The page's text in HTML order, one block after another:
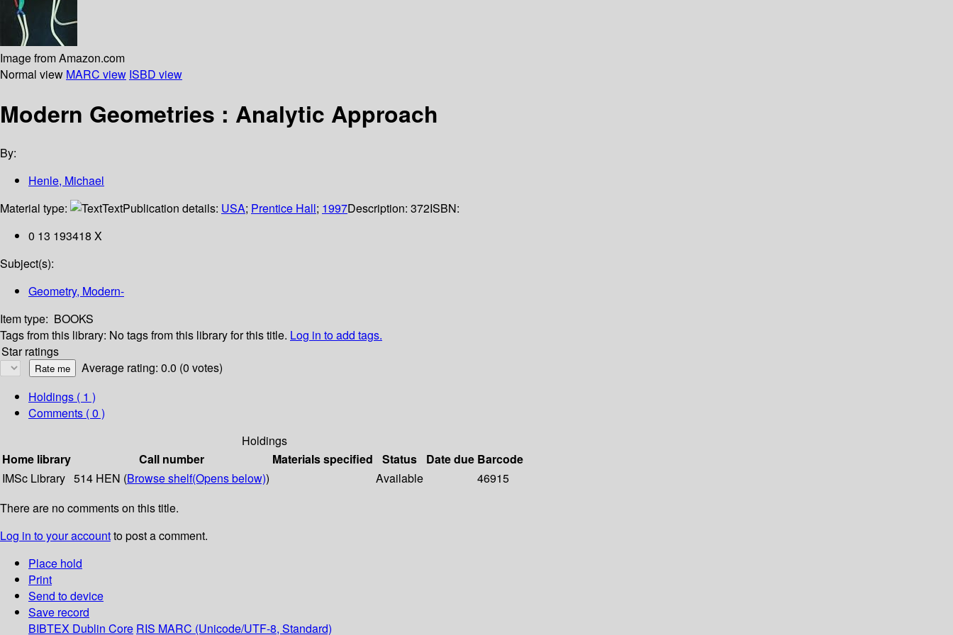
Image from Amazon.com
Normal view MARC view ISBD view
Modern Geometries : Analytic Approach
By:
Henle, Michael
Material type:
TextPublication details: USA; Prentice Hall; 1997Description: 372ISBN:
0 13 193418 X
Subject(s):
Geometry, Modern-
Item type: BOOKS
Tags from this library: No tags from this library for this title. Log in to add tags.
Star ratings
Average rating: 0.0 (0 votes)
Holdings ( 1 )
Comments ( 0 )
Holdings
Home library
Call number Materials specified Status Date due Barcode
IMSc Library 514 HEN (Browse shelf(Opens below)) Available
46915
There are no comments on this title.
Log in to your accountto post a comment.
Place hold
Print
Send to device
Save record
BIBTEX Dublin Core RIS MARC (Unicode/UTF-8, Standard)